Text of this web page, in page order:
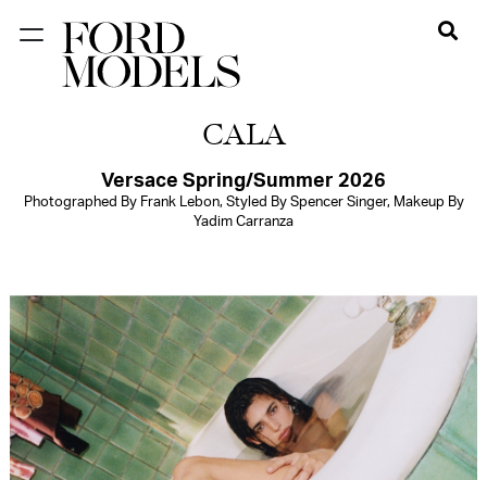
ANGELES
MIAMI
BARCELONA
FORD
DIGITAL
FORD
CALA
Versace Spring/Summer 2026
Photographed By Frank Lebon, Styled By Spencer Singer, Makeup By
Yadim Carranza